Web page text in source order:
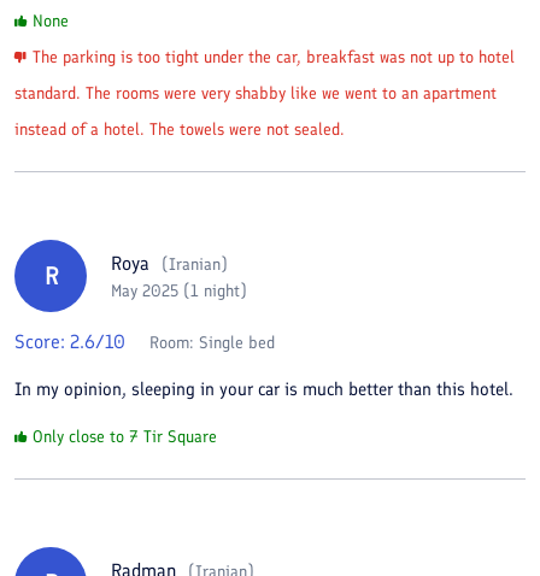
None
The parking is too tight under the car, breakfast was not up to hotel
standard. The rooms were very shabby like we went to an apartment
instead of a hotel. The towels were not sealed.
R Roya (Iranian)
May 2025 (1 night)
Score: 2.6/10 Room: Single bed
In my opinion, sleeping in your car is much better than this hotel.
Only close to 7 Tir Square
Radman (Iranian)